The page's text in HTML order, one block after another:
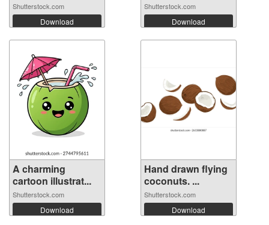
Shutterstock.com
Download
Shutterstock.com
Download
A charming
cartoon illustrat...
Shutterstock.com
Download
Hand drawn flying
coconuts. ...
Shutterstock.com
Download